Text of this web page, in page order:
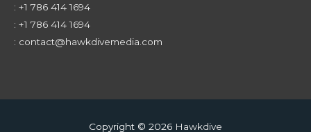
: +1 786 414 1694
: +1 786 414 1694
: contact@hawkdivemedia.com
Copyright © 2026 Hawkdive